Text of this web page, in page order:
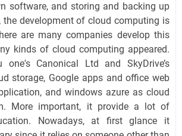
software, and storing and backing up
the development of cloud computing is
are many companies develop this
kinds of cloud computing appeared.
one's Canonical Ltd and SkyDrive’s
storage, Google apps and office web
and windows azure as cloud
More important, it provide a lot of
Nowadays, at first glance it